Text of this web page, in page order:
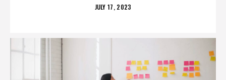
POSTED
JULY 17, 2023